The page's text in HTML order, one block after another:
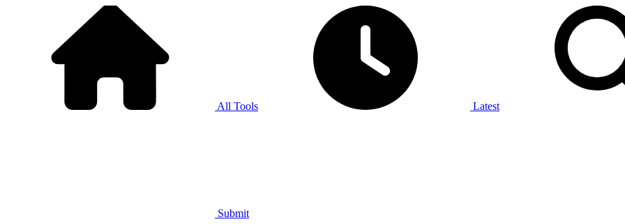
All Tools Latest
Submit